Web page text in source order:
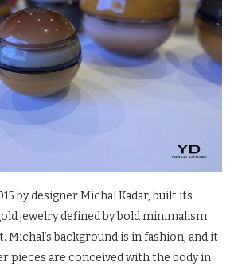
by designer Michal Kadar, built its
jewelry defined by bold minimalism
Michal’s background is in fashion, and it
pieces are conceived with the body in